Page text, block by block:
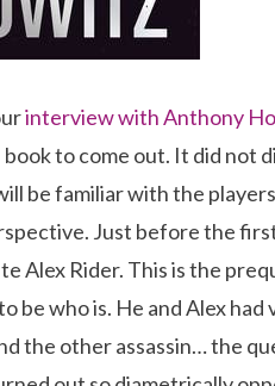
interview with Anthony
to come out. It did not
be familiar with the
Just before the
Alex Rider. This is the
be who is. He and Alex
the other assassin… the